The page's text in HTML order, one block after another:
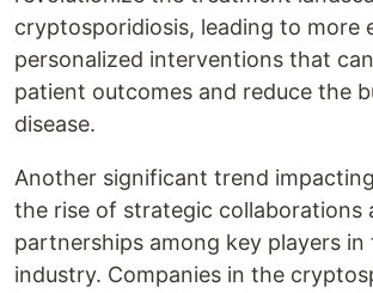
cryptosporidiosis, leading to more
personalized interventions that
patient outcomes and reduce the
disease.
Another significant trend
the rise of strategic collaborations
partnerships among key players
industry. Companies in the